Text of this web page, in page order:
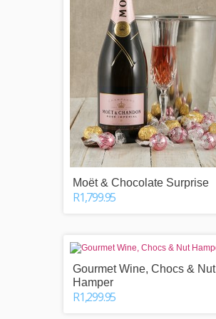
Moët & Chocolate Surprise
R1,799.95
Gourmet Wine, Chocs & Nut
Hamper
R1,299.95